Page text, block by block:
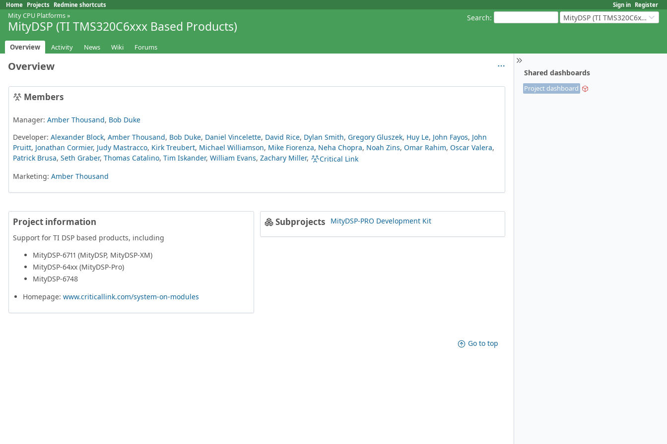
Sign in Register
Home Projects Redmine shortcuts
Search: MityDSP (TI TMS320C6xxx Based Products)
Mity CPU Platforms»
MityDSP (TI TMS320C6xxx Based Products)
Overview Activity News Wiki Forums
Shared dashboards
Project dashboard
Overview
Members
Manager: Amber Thousand, Bob Duke
Developer: Alexander Block, Amber Thousand, Bob Duke, Daniel Vincelette, David Rice, Dylan Smith, Gregory Gluszek, Huy Le, John Fayos, John
Pruitt, Jonathan Cormier, Judy Mastracco, Kirk Treubert, Michael Williamson, Mike Fiorenza, Neha Chopra, Noah Zins, Omar Rahim, Oscar Valera,
Patrick Brusa, Seth Graber, Thomas Catalino, Tim Iskander, William Evans, Zachary Miller,
Critical Link
Marketing: Amber Thousand
Project information
Support for TI DSP based products, including
MityDSP-6711 (MityDSP, MityDSP-XM)
MityDSP-64xx (MityDSP-Pro)
MityDSP-6748
Homepage: www.criticallink.com/system-on-modules
Subprojects MityDSP-PRO Development Kit
Go to top